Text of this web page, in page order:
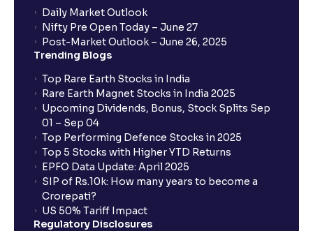
Daily Market Outlook
Nifty Pre Open Today – June 27
Post-Market Outlook – June 26, 2025
Trending Blogs
Top Rare Earth Stocks in India
Rare Earth Magnet Stocks in India 2025
Upcoming Dividends, Bonus, Stock Splits Sep
01 – Sep 04
Top Performing Defence Stocks in 2025
Top 5 Stocks with Higher YTD Returns
EPFO Data Update: April 2025
SIP of Rs.10k: How many years to become a
Crorepati?
US 50% Tariff Impact
Regulatory Disclosures